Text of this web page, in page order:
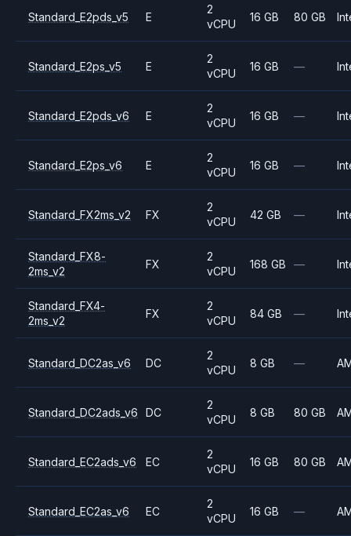
Standard_E2pds_v5 E
2
vCPU
16 GB 80 GB
Standard_E2ps_v5 E
2
vCPU
16 GB —
Standard_E2pds_v6 E
2
vCPU
16 GB —
Standard_E2ps_v6 E
2
vCPU
16 GB —
Standard_FX2ms_v2 FX
2
vCPU
42 GB —
Standard_FX8-
2ms_v2
FX
2
vCPU
168 GB —
Standard_FX4-
2ms_v2
FX
2
vCPU
84 GB —
Standard_DC2as_v6 DC
2
vCPU
8 GB —
Standard_DC2ads_v6 DC
2
vCPU
8 GB 80 GB
Standard_EC2ads_v6 EC
2
vCPU
16 GB 80 GB
Standard_EC2as_v6 EC
2
vCPU
16 GB —